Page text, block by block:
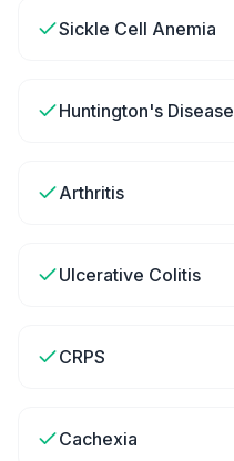
Sickle Cell Anemia
Huntington's Disease
Arthritis
Ulcerative Colitis
CRPS
Cachexia